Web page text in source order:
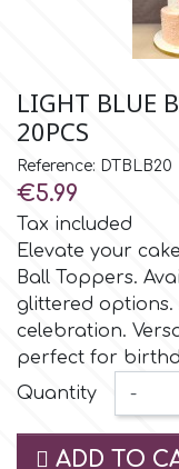
Small Figurines &
Space Exploration
Music
Nautical / Pirate
Ballet and Dancing
Mermaids
Cake Supplies
Cassie Brown
Cel Crafts
Colour Mill
Colour Splash
LIGHT BLUE
20PCS
Reference: DTBLB20
€5.99
Tax included
Elevate your
Ball Toppers.
glittered
celebration.
perfect for
Quantity
-
ADD TO